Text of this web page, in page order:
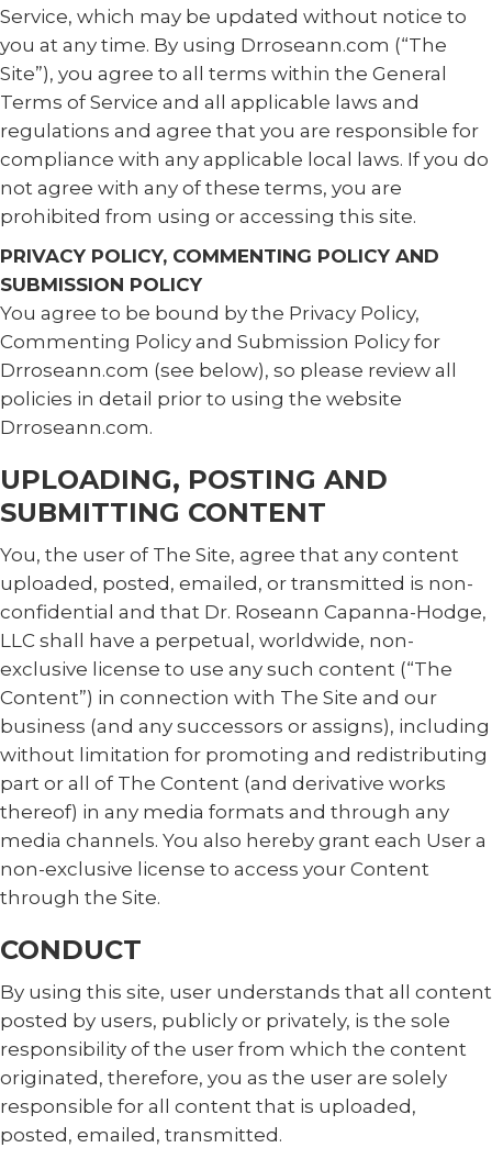
Service, which may be updated without notice to
you at any time. By using Drroseann.com (“The
Site”), you agree to all terms within the General
Terms of Service and all applicable laws and
regulations and agree that you are responsible for
compliance with any applicable local laws. If you do
not agree with any of these terms, you are
prohibited from using or accessing this site.
PRIVACY POLICY, COMMENTING POLICY AND
SUBMISSION POLICY
You agree to be bound by the Privacy Policy,
Commenting Policy and Submission Policy for
Drroseann.com (see below), so please review all
policies in detail prior to using the website
Drroseann.com.
UPLOADING, POSTING AND
SUBMITTING CONTENT
You, the user of The Site, agree that any content
uploaded, posted, emailed, or transmitted is non-
confidential and that Dr. Roseann Capanna-Hodge,
LLC shall have a perpetual, worldwide, non-
exclusive license to use any such content (“The
Content”) in connection with The Site and our
business (and any successors or assigns), including
without limitation for promoting and redistributing
part or all of The Content (and derivative works
thereof) in any media formats and through any
media channels. You also hereby grant each User a
non-exclusive license to access your Content
through the Site.
CONDUCT
By using this site, user understands that all content
posted by users, publicly or privately, is the sole
responsibility of the user from which the content
originated, therefore, you as the user are solely
responsible for all content that is uploaded,
posted, emailed, transmitted.